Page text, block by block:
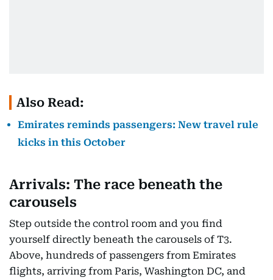
Also Read:
Emirates reminds passengers: New travel rule
kicks in this October
Arrivals: The race beneath the
carousels
Step outside the control room and you find
yourself directly beneath the carousels of T3.
Above, hundreds of passengers from Emirates
flights, arriving from Paris, Washington DC, and